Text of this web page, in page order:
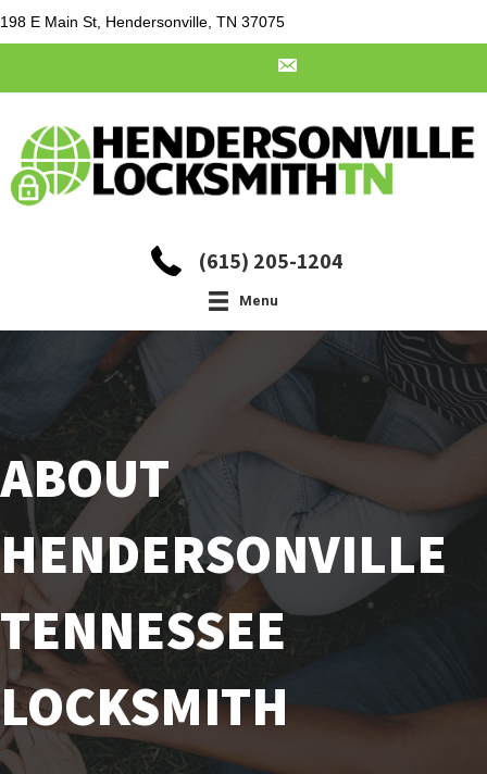
198 E Main St, Hendersonville, TN 37075
(615) 205-1204
Menu
ABOUT
HENDERSONVILLE
TENNESSEE
LOCKSMITH